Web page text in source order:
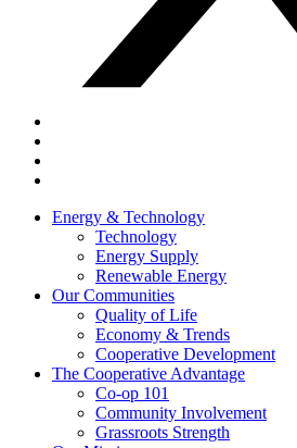
Energy & Technology
Technology
Energy Supply
Renewable Energy
Our Communities
Quality of Life
Economy & Trends
Cooperative Development
The Cooperative Advantage
Co-op 101
Community Involvement
Grassroots Strength